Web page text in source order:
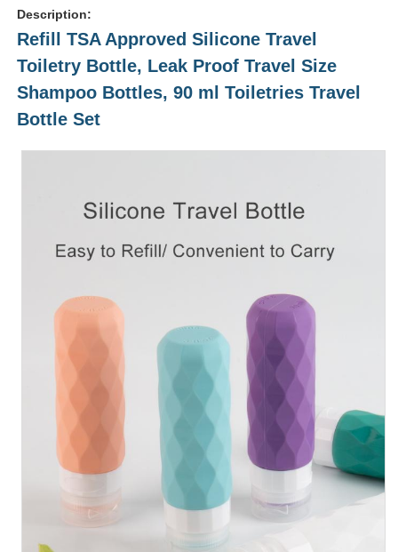
About Us
Description:
Refill TSA Approved Silicone Travel
Toiletry Bottle, Leak Proof Travel Size
Shampoo Bottles, 90 ml Toiletries Travel
Bottle Set